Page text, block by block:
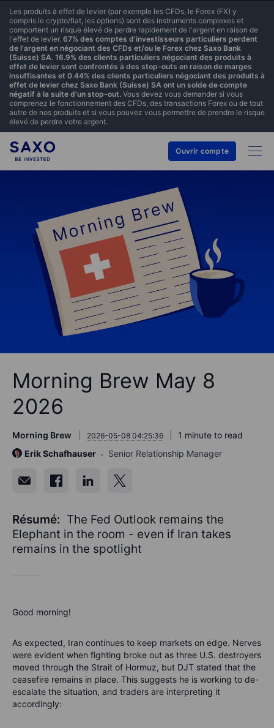
Les produits à effet de levier (par exemple les CFDs, le Forex (FX) y
compris le crypto/fiat, les options) sont des instruments complexes et
comportent un risque élevé de perdre rapidement de l'argent en raison de
l'effet de levier. 67% des comptes d'investisseurs particuliers perdent
de l'argent en négociant des CFDs et/ou le Forex chez Saxo Bank
(Suisse) SA. 16.9% des clients particuliers négociant des produits à
effet de levier sont confrontés à des stop-outs en raison de marges
insuffisantes et 0.44% des clients particuliers négociant des produits à
effet de levier chez Saxo Bank (Suisse) SA ont un solde de compte
négatif à la suite d'un stop-out. Vous devez vous demander si vous
comprenez le fonctionnement des CFDs, des transactions Forex ou de tout
autre de nos produits et si vous pouvez vous permettre de prendre le risque
élevé de perdre votre argent.
Ouvrir compte
Morning Brew May 8
2026
Morning Brew 2026-05-08 04:25:36
1 minute to read
Erik Schafhauser
Senior Relationship Manager
Résumé: The Fed Outlook remains the
Elephant in the room - even if Iran takes
remains in the spotlight
Good morning!
As expected, Iran continues to keep markets on edge. Nerves
were evident when fighting broke out as three U.S. destroyers
moved through the Strait of Hormuz, but DJT stated that the
ceasefire remains in place. This suggests he is working to de-
escalate the situation, and traders are interpreting it
accordingly: